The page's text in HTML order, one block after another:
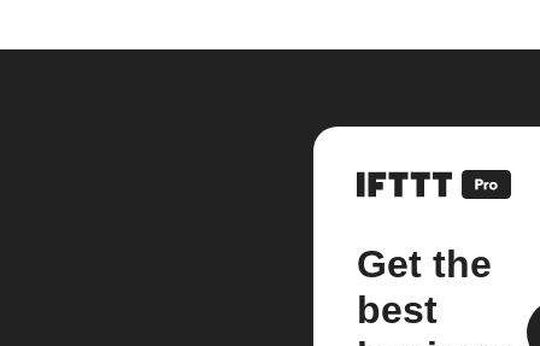
Get the
best